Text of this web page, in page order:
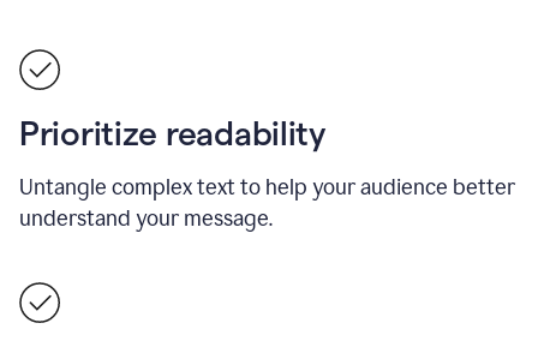
Prioritize readability
Untangle complex text to help your audience better
understand your message.